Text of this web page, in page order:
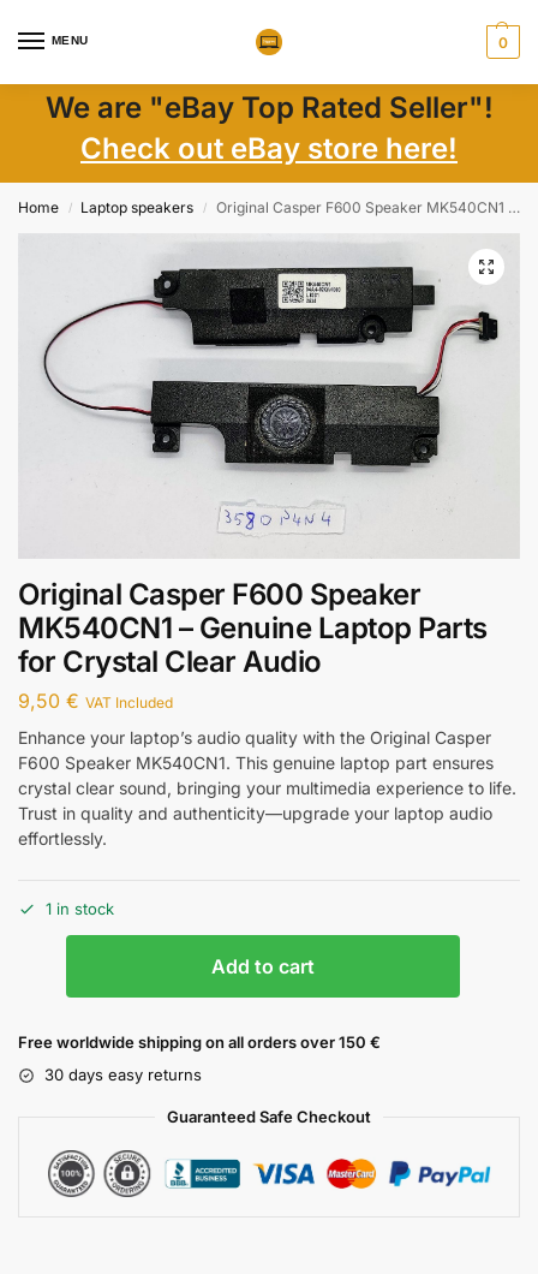
MENU 0
We are "eBay Top Rated Seller"!
Check out eBay store here!
Home / Laptop speakers / Original Casper F600 Speaker MK540CN1 – Genuine Laptop Parts for Crystal Clear Audio
Original Casper F600 Speaker
MK540CN1 – Genuine Laptop Parts
for Crystal Clear Audio
9,50 € VAT Included
Enhance your laptop’s audio quality with the Original Casper
F600 Speaker MK540CN1. This genuine laptop part ensures
crystal clear sound, bringing your multimedia experience to life.
Trust in quality and authenticity—upgrade your laptop audio
effortlessly.
1 in stock
Add to cart
Free worldwide shipping on all orders over 150 €
30 days easy returns
Guaranteed Safe Checkout